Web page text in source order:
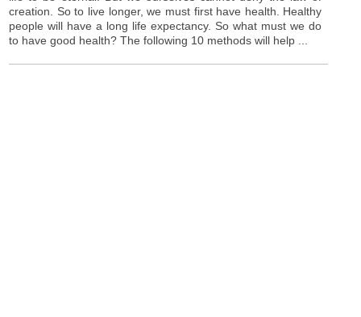
creation. So to live longer, we must first have health. Healthy
people will have a long life expectancy. So what must we do
to have good health? The following 10 methods will help ...